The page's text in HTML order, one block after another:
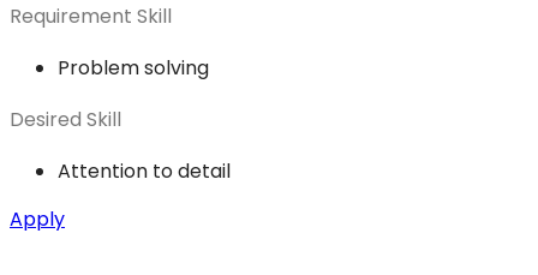
Requirement Skill
Problem solving
Desired Skill
Attention to detail
Apply